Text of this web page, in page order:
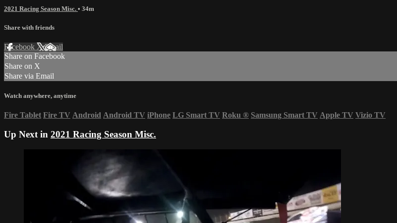
2021 Racing Season Misc. • 34m
Share with friends
Facebook XEmail
Share on Facebook
Share on X
Share via Email
Watch anywhere, anytime
Fire Tablet Fire TV Android Android TV iPhone LG Smart TV Roku ® Samsung Smart TV Apple TV Vizio TV
Up Next in 2021 Racing Season Misc.